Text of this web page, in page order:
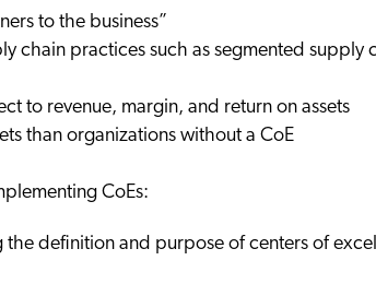
to the business”
chain practices such as segmented supply
to revenue, margin, and return on assets
than organizations without a CoE
CoEs:
definition and purpose of centers of